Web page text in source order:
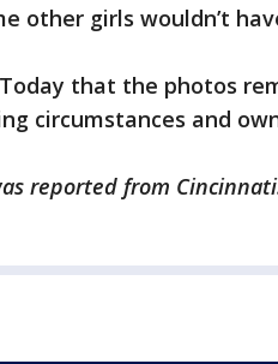
other girls wouldn’t
that the photos
circumstances and
reported from